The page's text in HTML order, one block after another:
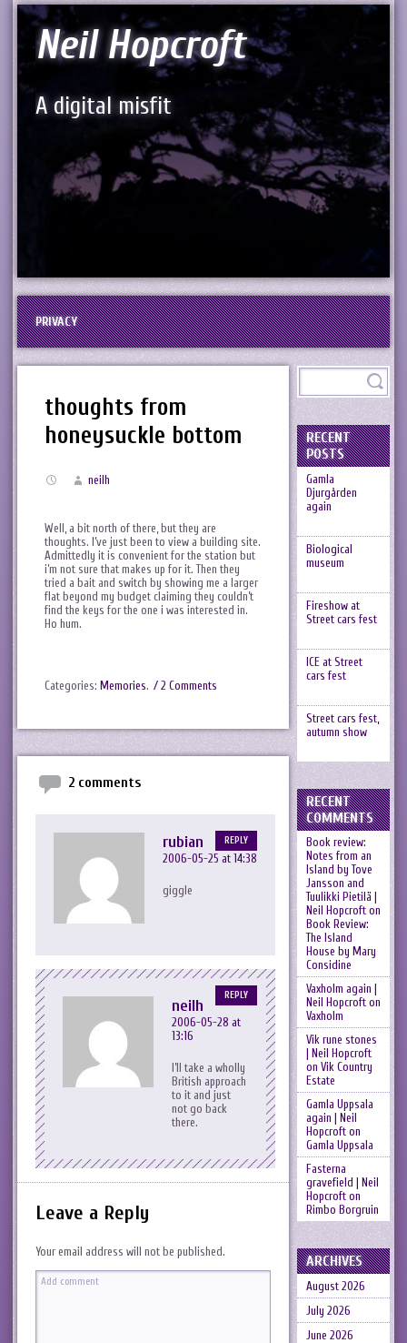
Neil Hopcroft
A digital misfit
PRIVACY
thoughts from
honeysuckle bottom
neilh
Well, a bit north of there, but they are
thoughts. I’ve just been to view a building site.
Admittedly it is convenient for the station but
i’m not sure that makes up for it. Then they
tried a bait and switch by showing me a larger
flat beyond my budget claiming they couldn’t
find the keys for the one i was interested in.
Ho hum.
Categories: Memories. / 2 Comments
2 comments
rubian
2006-05-25 at 14:38
giggle
REPLY
neilh
2006-05-28 at
13:16
I’ll take a wholly
British approach
to it and just
not go back
there.
REPLY
Leave a Reply
Your email address will not be published.
RECENT
POSTS
Gamla
Djurgården
again
Biological
museum
Fireshow at
Street cars fest
ICE at Street
cars fest
Street cars fest,
autumn show
RECENT
COMMENTS
Book review:
Notes from an
Island by Tove
Jansson and
Tuulikki Pietilä |
Neil Hopcrofton
Book Review:
The Island
House by Mary
Considine
Vaxholm again |
Neil Hopcrofton
Vaxholm
Vik rune stones
| Neil Hopcroft
on Vik Country
Estate
Gamla Uppsala
again | Neil
Hopcrofton
Gamla Uppsala
Fasterna
gravefield | Neil
Hopcrofton
Rimbo Borgruin
ARCHIVES
August 2026
July 2026
June 2026